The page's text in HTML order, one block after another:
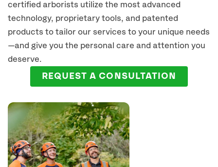
certified arborists utilize the most advanced
technology, proprietary tools, and patented
products to tailor our services to your unique needs
—and give you the personal care and attention you
deserve.
REQUEST A CONSULTATION